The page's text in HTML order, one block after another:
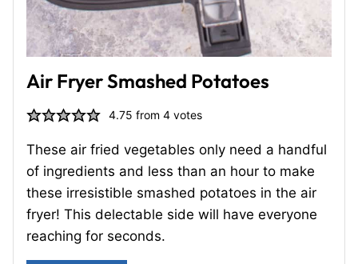
Air Fryer Smashed Potatoes
4.75 from4 votes
These air fried vegetables only need a handful
of ingredients and less than an hour to make
these irresistible smashed potatoes in the air
fryer! This delectable side will have everyone
reaching for seconds.